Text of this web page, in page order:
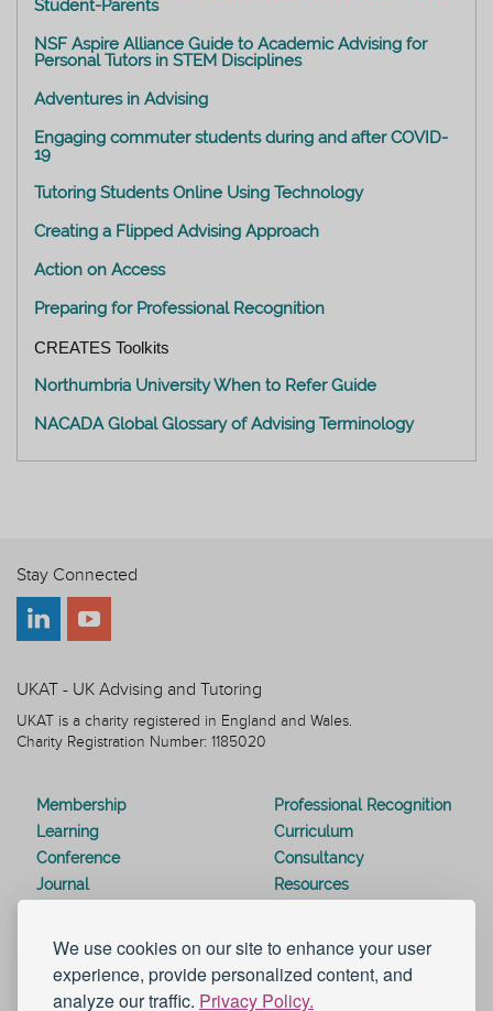
We use cookies on our site to enhance your user
experience, provide personalized content, and
analyze our traffic. Privacy Policy.
Student-Parents
NSF Aspire Alliance Guide to Academic Advising for
Personal Tutors in STEM Disciplines
Adventures in Advising
Engaging commuter students during and after COVID-
19
Tutoring Students Online Using Technology
Creating a Flipped Advising Approach
Action on Access
Preparing for Professional Recognition
CREATES Toolkits
Northumbria University When to Refer Guide
NACADA Global Glossary of Advising Terminology
Stay Connected
UKAT - UK Advising and Tutoring
UKAT is a charity registered in England and Wales.
Charity Registration Number: 1185020
Membership
Professional Recognition
Learning
Curriculum
Conference
Consultancy
Journal
Resources
About UKAT
Contact Us
Terms and Conditions